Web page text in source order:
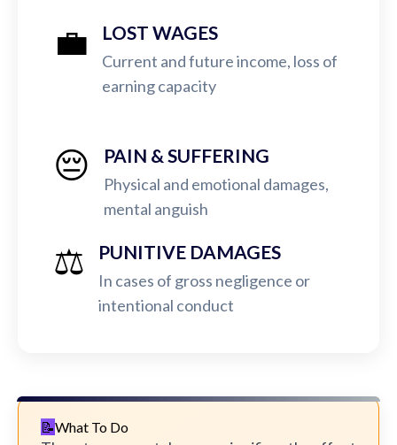
💼 LOST WAGES
Current and future income, loss of
earning capacity
😔 PAIN & SUFFERING
Physical and emotional damages,
mental anguish
⚖️ PUNITIVE DAMAGES
In cases of gross negligence or
intentional conduct
What To Do